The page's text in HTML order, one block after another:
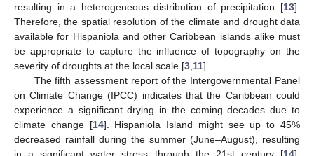
resulting in a heterogeneous distribution of precipitation [13].
Therefore, the spatial resolution of the climate and drought data
available for Hispaniola and other Caribbean islands alike must
be appropriate to capture the influence of topography on the
severity of droughts at the local scale [3 11].
The fifth assessment report of the Intergovernmental Panel
on Climate Change (IPCC) indicates that the Caribbean could
experience a significant drying in the coming decades due to
climate change [14]. Hispaniola Island might see up to 45%
decreased rainfall during the summer (June–August), resulting